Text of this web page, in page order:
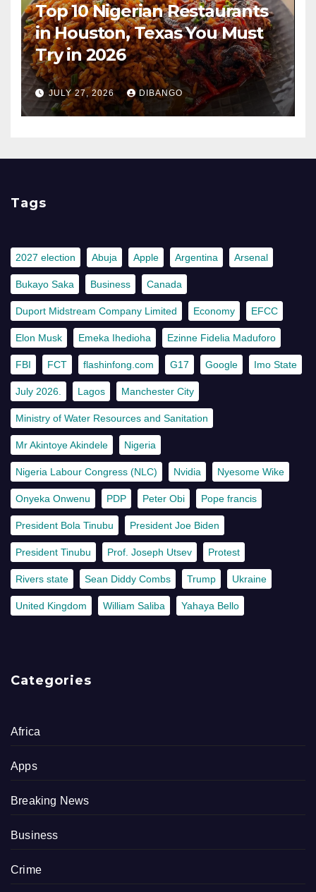
Top 10 Nigerian Restaurants
in Houston, Texas You Must
Try in 2026
JULY 27, 2026 DIBANGO
Tags
2027 election Abuja Apple Argentina Arsenal
Bukayo Saka Business Canada
Duport Midstream Company Limited Economy EFCC
Elon Musk Emeka Ihedioha Ezinne Fidelia Maduforo
FBI FCT flashinfong.com G17 Google Imo State
July 2026. Lagos Manchester City
Ministry of Water Resources and Sanitation
Mr Akintoye Akindele Nigeria
Nigeria Labour Congress (NLC) Nvidia Nyesome Wike
Onyeka Onwenu PDP Peter Obi Pope francis
President Bola Tinubu President Joe Biden
President Tinubu Prof. Joseph Utsev Protest
Rivers state Sean Diddy Combs Trump Ukraine
United Kingdom William Saliba Yahaya Bello
Categories
Africa
Apps
Breaking News
Business
Crime